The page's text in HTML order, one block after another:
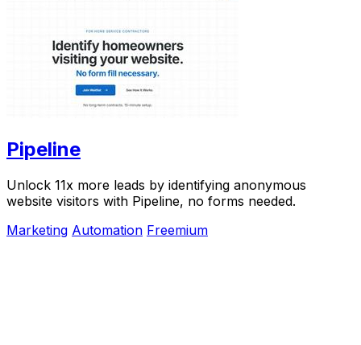
Pipeline
Unlock 11x more leads by identifying anonymous
website visitors with Pipeline, no forms needed.
Marketing Automation Freemium